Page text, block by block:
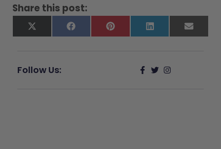
Share this post:
X
(Twitter)
FacebookPinterest LinkedIn Email
Follow Us: